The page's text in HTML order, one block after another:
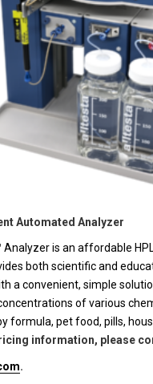
Automated Analyzer
Analyzer is an affordable
both scientific and
a convenient, simple
of various
formula, pet food, pills,
information, please
.